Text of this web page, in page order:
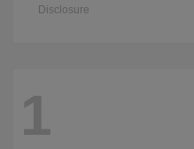
Disclosure
1